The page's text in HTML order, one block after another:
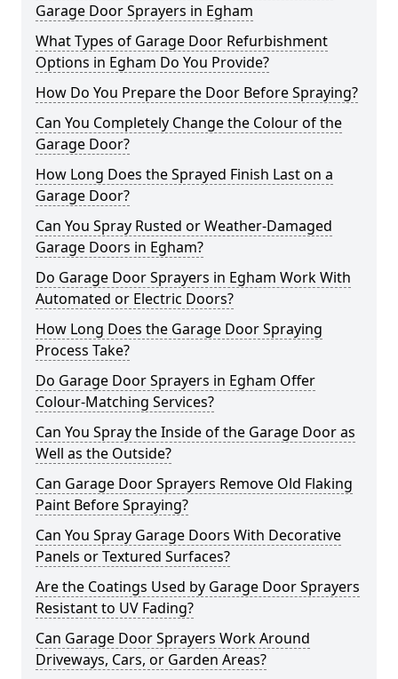
Garage Door Sprayers in Egham
What Types of Garage Door Refurbishment
Options in Egham Do You Provide?
How Do You Prepare the Door Before Spraying?
Can You Completely Change the Colour of the
Garage Door?
How Long Does the Sprayed Finish Last on a
Garage Door?
Can You Spray Rusted or Weather-Damaged
Garage Doors in Egham?
Do Garage Door Sprayers in Egham Work With
Automated or Electric Doors?
How Long Does the Garage Door Spraying
Process Take?
Do Garage Door Sprayers in Egham Offer
Colour-Matching Services?
Can You Spray the Inside of the Garage Door as
Well as the Outside?
Can Garage Door Sprayers Remove Old Flaking
Paint Before Spraying?
Can You Spray Garage Doors With Decorative
Panels or Textured Surfaces?
Are the Coatings Used by Garage Door Sprayers
Resistant to UV Fading?
Can Garage Door Sprayers Work Around
Driveways, Cars, or Garden Areas?